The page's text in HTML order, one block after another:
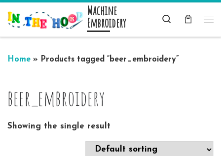
Skip to content Machine
Embroidery
Search
Home » Products tagged “beer_embroidery”
beer_embroidery
Showing the single result